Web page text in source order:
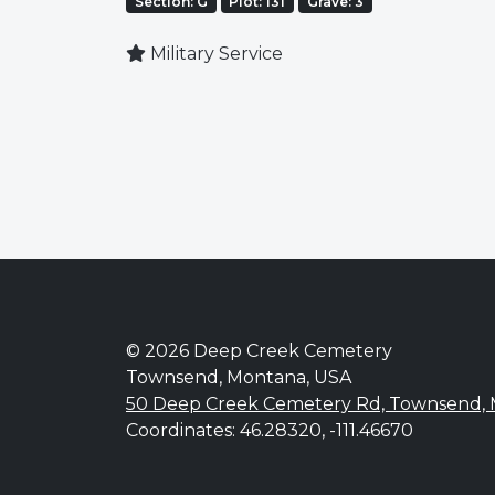
Military Service
© 2026 Deep Creek Cemetery
Townsend, Montana, USA
50 Deep Creek Cemetery Rd, Townsend,
Coordinates: 46.28320, -111.46670